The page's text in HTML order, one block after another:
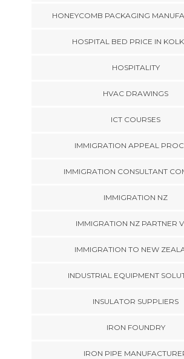
HONEYCOMB PACKAGING
HOSPITAL BED PRICE IN
HOSPITALITY
HVAC DRAWINGS
ICT COURSES
IMMIGRATION APPEAL
IMMIGRATION CONSULTANT
IMMIGRATION NZ
IMMIGRATION NZ PARTNER
IMMIGRATION TO NEW
INDUSTRIAL EQUIPMENT
INSULATOR SUPPLIERS
IRON FOUNDRY
IRON PIPE